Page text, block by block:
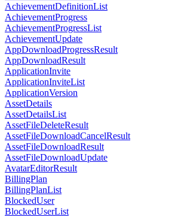
AchievementDefinitionList
AchievementProgress
AchievementProgressList
AchievementUpdate
AppDownloadProgressResult
AppDownloadResult
ApplicationInvite
ApplicationInviteList
ApplicationVersion
AssetDetails
AssetDetailsList
AssetFileDeleteResult
AssetFileDownloadCancelResult
AssetFileDownloadResult
AssetFileDownloadUpdate
AvatarEditorResult
BillingPlan
BillingPlanList
BlockedUser
BlockedUserList